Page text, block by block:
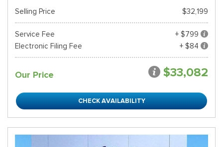
Selling Price $32,199
Service Fee
+ $799
Electronic Filing Fee
+ $84
Our Price $33,082
CHECK AVAILABILITY